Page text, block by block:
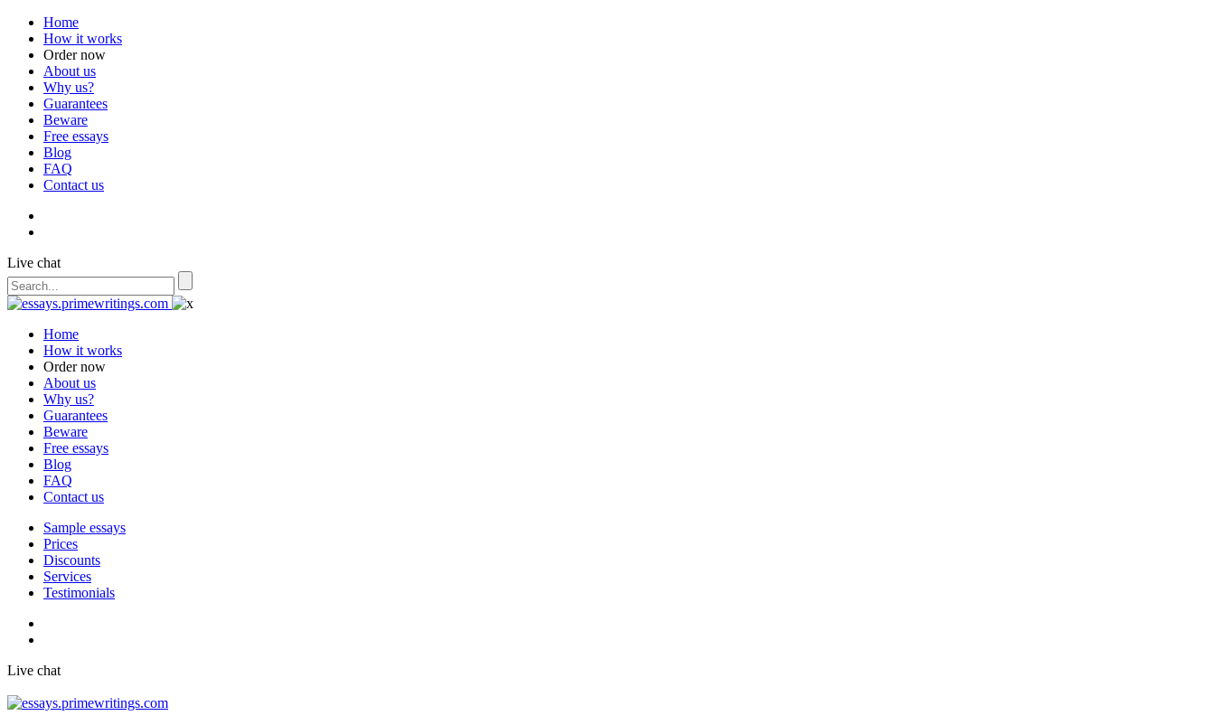
Home
How it works
Order now
About us
Why us?
Guarantees
Beware
Free essays
Blog
FAQ
Contact us
Live chat
Home
How it works
Order now
About us
Why us?
Guarantees
Beware
Free essays
Blog
FAQ
Contact us
Sample essays
Prices
Discounts
Services
Testimonials
Live chat